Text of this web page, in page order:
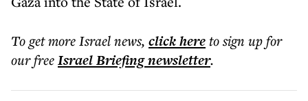
To get moreIsrael news, click hereto sign up for
our freeIsrael Briefingnewsletter.